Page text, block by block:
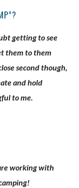
getting to see
them to them
second though,
and hold
to me.
working with